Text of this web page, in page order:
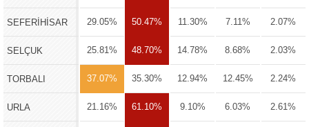
SEFERİHİSAR 29.05% 50.47% 11.30% 7.11% 2.07%
SELÇUK 25.81% 48.70% 14.78% 8.68% 2.03%
TORBALI 37.07% 35.30% 12.94% 12.45% 2.24%
URLA 21.16% 61.10% 9.10% 6.03% 2.61%